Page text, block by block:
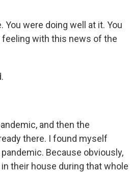
You were doing well at it. You
with this news of the
and then the
there. I found myself
Because obviously,
their house during that whole